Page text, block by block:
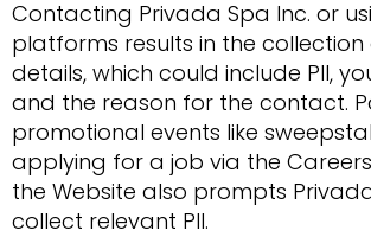
Contacting Privada Spa Inc. or
platforms results in the
details, which could include PII,
and the reason for the contact.
promotional events like
applying for a job via the
the Website also prompts
collect relevant PII.